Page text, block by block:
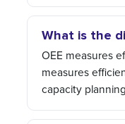
What is the
OEE measures
measures
capacity